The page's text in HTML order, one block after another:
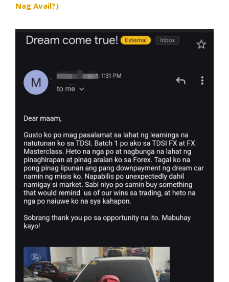
Nag Avail?)